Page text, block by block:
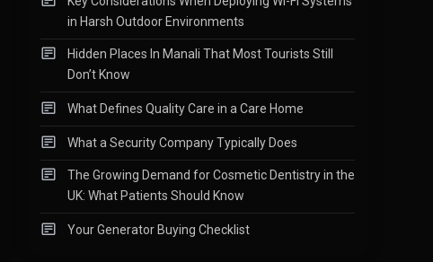
in Harsh Outdoor Environments
Hidden Places In Manali That Most Tourists Still
Don’t Know
What Defines Quality Care in a Care Home
What a Security Company Typically Does
The Growing Demand for Cosmetic Dentistry in the
UK: What Patients Should Know
Your Generator Buying Checklist